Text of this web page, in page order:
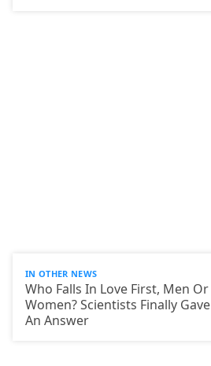
IN OTHER NEWS
Who Falls In Love First, Men Or
Women? Scientists Finally Gave
An Answer